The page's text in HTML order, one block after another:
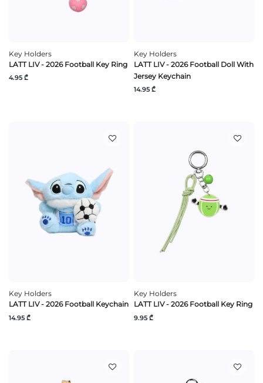
Key Holders
LATT LIV - 2026 Football Key Ring
4.95 ₾
Key Holders
LATT LIV - 2026 Football Doll With
Jersey Keychain
14.95 ₾
Key Holders
LATT LIV - 2026 Football Keychain
14.95 ₾
Key Holders
LATT LIV - 2026 Football Key Ring
9.95 ₾